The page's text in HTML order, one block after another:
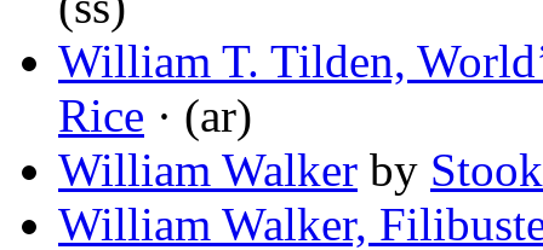
William T. Tilden,
Rice · (ar)
William Walker by
William Walker,